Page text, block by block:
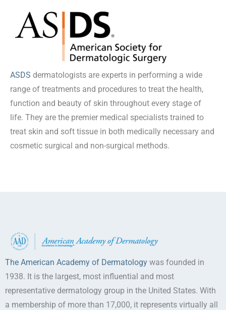
ASDS dermatologists are experts in performing a wide
range of treatments and procedures to treat the health,
function and beauty of skin throughout every stage of
life. They are the premier medical specialists trained to
treat skin and soft tissue in both medically necessary and
cosmetic surgical and non-surgical methods.
The American Academy of Dermatology was founded in
1938. It is the largest, most influential and most
representative dermatology group in the United States. With
a membership of more than 17,000, it represents virtually all